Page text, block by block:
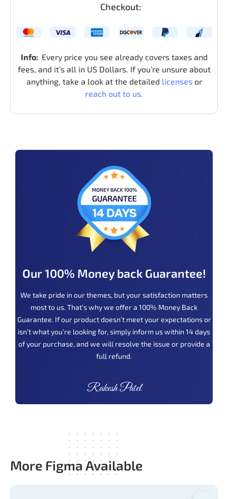
Checkout:
Info: Every price you see already covers taxes and
fees, and it’s all in US Dollars. If you’re unsure about
anything, take a look at the detailed licensesor
reach out to us.
Our 100% Money back Guarantee!
We take pride in our themes, but your satisfaction matters
most to us. That’s why we offer a 100% Money Back
Guarantee. If our product doesn’t meet your expectations or
isn’t what you’re looking for, simply inform us within 14 days
of your purchase, and we will resolve the issue or provide a
full refund.
Rakesh Patel
More Figma Available